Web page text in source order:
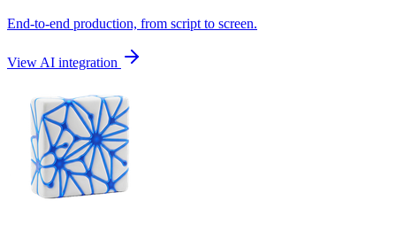
End-to-end production, from script to screen.
View AI integration